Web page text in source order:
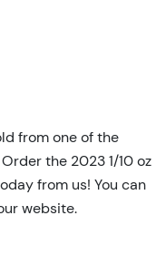
from one of the
the 2023 1/10 oz
from us! You can
website.